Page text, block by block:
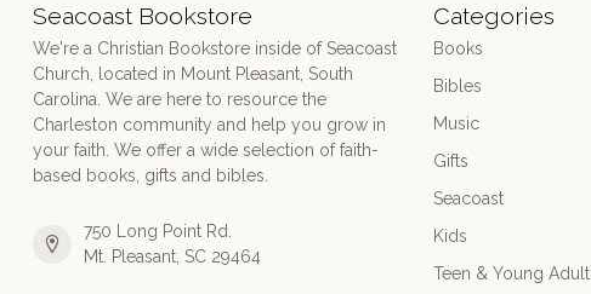
Seacoast Bookstore
We're a Christian Bookstore inside of Seacoast
Church, located in Mount Pleasant, South
Carolina. We are here to resource the
Charleston community and help you grow in
your faith. We offer a wide selection of faith-
based books, gifts and bibles.
750 Long Point Rd.
Mt. Pleasant, SC 29464
Categories
Books
Bibles
Music
Gifts
Seacoast
Kids
Teen & Young Adult